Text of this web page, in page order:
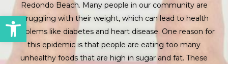
Open toolbar
Redondo Beach. Many people in our community are
struggling with their weight, which can lead to health
problems like diabetes and heart disease. One reason for
this epidemic is that people are eating too many
unhealthy foods that are high in sugar and fat. These